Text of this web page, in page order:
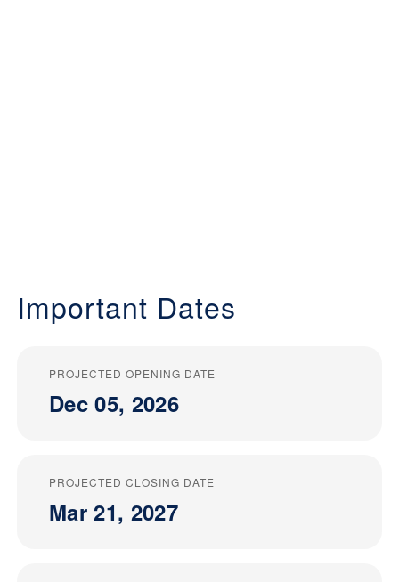
Important Dates
PROJECTED OPENING DATE
Dec 05, 2026
PROJECTED CLOSING DATE
Mar 21, 2027